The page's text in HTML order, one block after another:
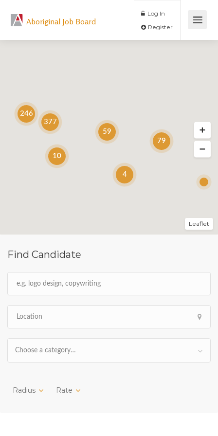
Aboriginal Job Board
Log In
Find Candidate
Choose a category…
Radius Rate
4
59
79
10
377
246
Leaflet